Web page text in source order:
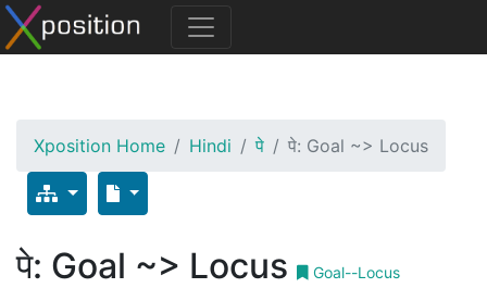
Xposition Home Hindi पे पे: Goal ~> Locus
पे: Goal ~> Locus Goal--Locus